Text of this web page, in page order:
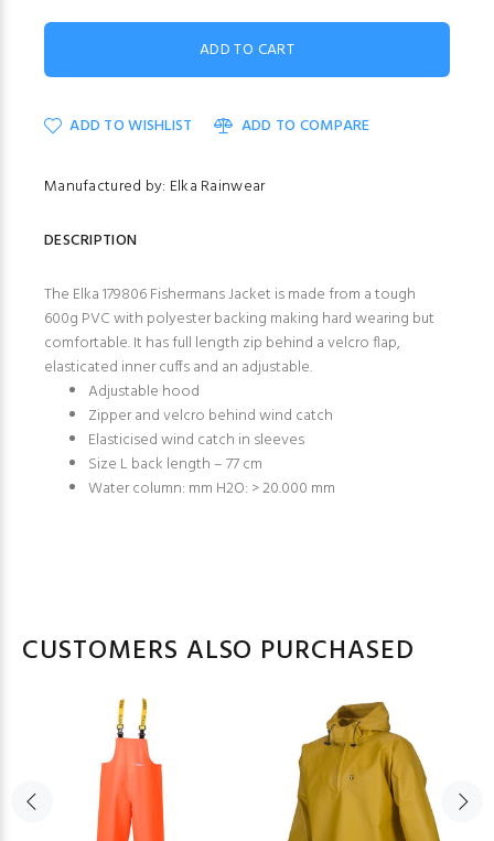
ADD TO WISHLIST ADD TO COMPARE
Manufactured by: Elka Rainwear
DESCRIPTION
The Elka 179806 Fishermans Jacket is made from a tough
600g PVC with polyester backing making hard wearing but
comfortable. It has full length zip behind a velcro flap,
elasticated inner cuffs and an adjustable.
Adjustable hood
Zipper and velcro behind wind catch
Elasticised wind catch in sleeves
Size L back length – 77 cm
Water column: mm H2O: > 20.000 mm
CUSTOMERS ALSO PURCHASED